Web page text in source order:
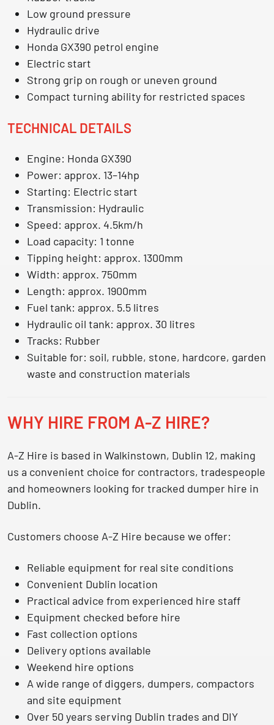
Low ground pressure
Hydraulic drive
Honda GX390 petrol engine
Electric start
Strong grip on rough or uneven ground
Compact turning ability for restricted spaces
TECHNICAL DETAILS
Engine: Honda GX390
Power: approx. 13–14hp
Starting: Electric start
Transmission: Hydraulic
Speed: approx. 4.5km/h
Load capacity: 1 tonne
Tipping height: approx. 1300mm
Width: approx. 750mm
Length: approx. 1900mm
Fuel tank: approx. 5.5 litres
Hydraulic oil tank: approx. 30 litres
Tracks: Rubber
Suitable for: soil, rubble, stone, hardcore, garden
waste and construction materials
WHY HIRE FROM A-Z HIRE?
A-Z Hire is based in Walkinstown, Dublin 12, making
us a convenient choice for contractors, tradespeople
and homeowners looking fortracked dumper hire in
Dublin.
Customers choose A-Z Hire because we offer:
Reliable equipment for real site conditions
Convenient Dublin location
Practical advice from experienced hire staff
Equipment checked before hire
Fast collection options
Delivery options available
Weekend hire options
A wide range of diggers, dumpers, compactors
and site equipment
Over 50 years serving Dublin trades and DIY